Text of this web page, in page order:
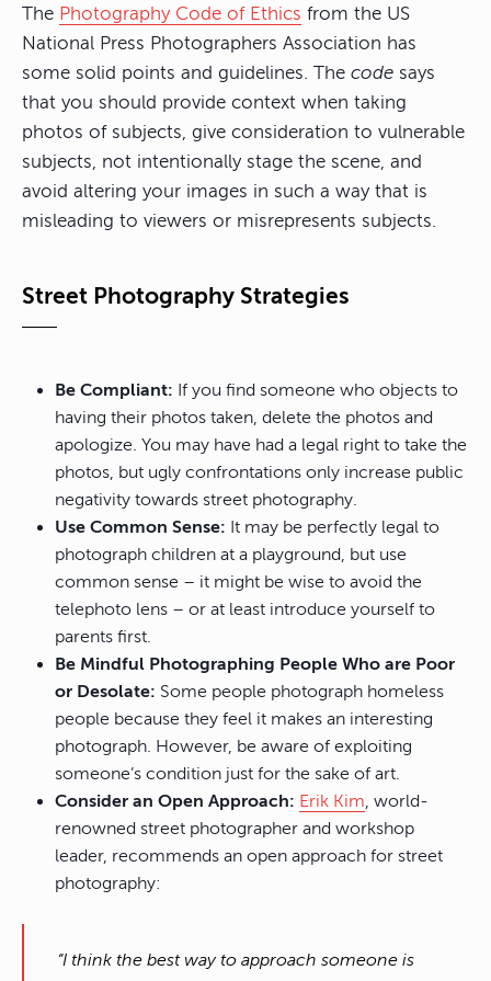
The Photography Code of Ethics from the US
National Press Photographers Association has
some solid points and guidelines. The code says
that you should provide context when taking
photos of subjects, give consideration to vulnerable
subjects, not intentionally stage the scene, and
avoid altering your images in such a way that is
misleading to viewers or misrepresents subjects.
Street Photography Strategies
Be Compliant: If you find someone who objects to
having their photos taken, delete the photos and
apologize. You may have had a legal right to take the
photos, but ugly confrontations only increase public
negativity towards street photography.
Use Common Sense: It may be perfectly legal to
photograph children at a playground, but use
common sense – it might be wise to avoid the
telephoto lens – or at least introduce yourself to
parents first.
Be Mindful Photographing People Who are Poor
or Desolate: Some people photograph homeless
people because they feel it makes an interesting
photograph. However, be aware of exploiting
someone’s condition just for the sake of art.
Consider an Open Approach: Erik Kim, world-
renowned street photographer and workshop
leader, recommends an open approach for street
photography:
“I think the best way to approach someone is